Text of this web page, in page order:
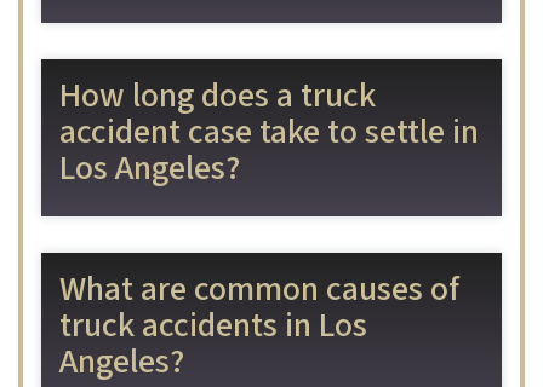
How long does a truck
accident case take to settle in
Los Angeles?
What are common causes of
truck accidents in Los
Angeles?